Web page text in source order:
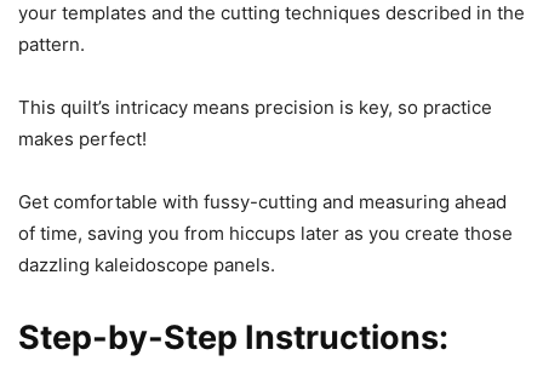
your templates and the cutting techniques described in the
pattern.
This quilt’s intricacy means precision is key, so practice
makes perfect!
Get comfortable with fussy-cutting and measuring ahead
of time, saving you from hiccups later as you create those
dazzling kaleidoscope panels.
Step-by-Step Instructions: